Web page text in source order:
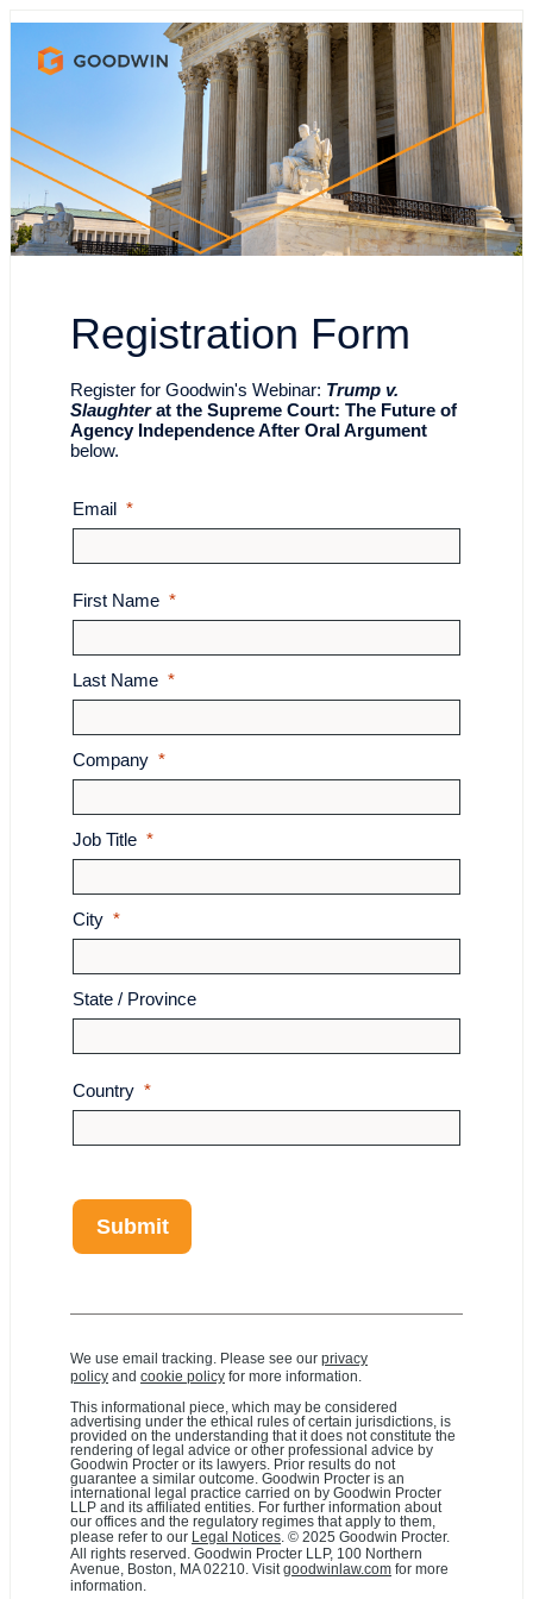
Registration Form
Register for Goodwin's Webinar: Trump v.
Slaughterat the Supreme Court: The Future of
Agency Independence After Oral Argument
below.
Email
First Name
Last Name
Company
Job Title
City
State / Province
Country
Submit
We use email tracking. Please see our privacy
policy and cookie policy for more information.
This informational piece, which may be considered
advertising under the ethical rules of certain jurisdictions, is
provided on the understanding that it does not constitute the
rendering of legal advice or other professional advice by
Goodwin Procter or its lawyers. Prior results do not
guarantee a similar outcome. Goodwin Procter is an
international legal practice carried on by Goodwin Procter
LLP and its affiliated entities. For further information about
our offices and the regulatory regimes that apply to them,
please refer to our Legal Notices. © 2025 Goodwin Procter.
All rights reserved. Goodwin Procter LLP, 100 Northern
Avenue, Boston, MA 02210. Visitgoodwinlaw.com for more
information.